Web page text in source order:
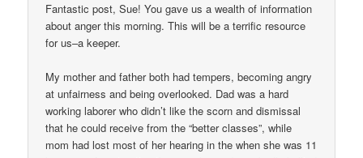
Fantastic post, Sue! You gave us a wealth of information
about anger this morning. This will be a terrific resource
for us–a keeper.
My mother and father both had tempers, becoming angry
at unfairness and being overlooked. Dad was a hard
working laborer who didn’t like the scorn and dismissal
that he could receive from the “better classes”, while
mom had lost most of her hearing in the when she was 11